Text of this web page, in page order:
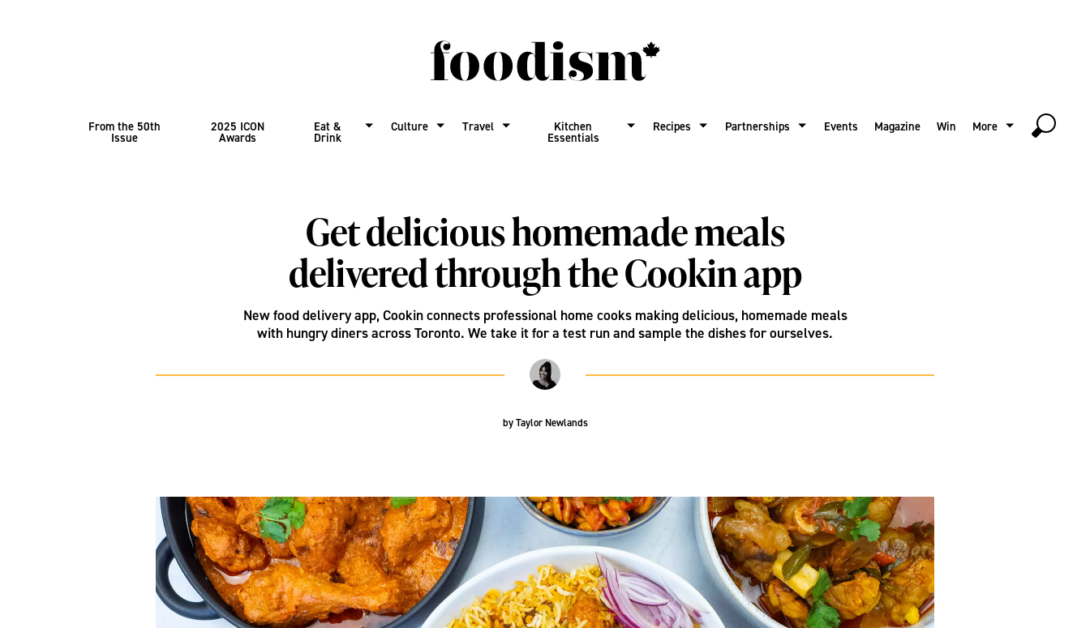
From the 50th
Issue
2025 ICON
Awards
Eat &
Drink
Culture Travel Kitchen
Essentials
Recipes Partnerships Events Magazine Win More
Get delicious homemade meals
delivered through the Cookin app
New food delivery app, Cookin connects professional home cooks making delicious, homemade meals
with hungry diners across Toronto. We take it for a test run and sample the dishes for ourselves.
byTaylor Newlands